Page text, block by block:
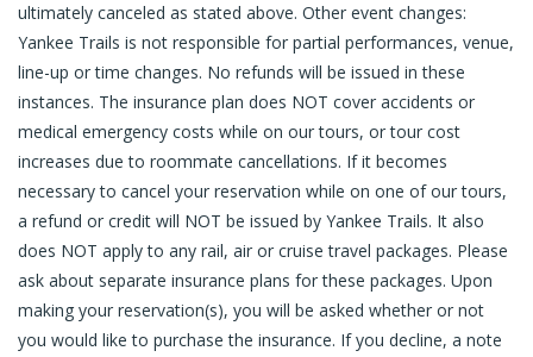
ultimately canceled as stated above. Other event changes:
Yankee Trails is not responsible for partial performances, venue,
line-up or time changes. No refunds will be issued in these
instances. The insurance plan does NOT cover accidents or
medical emergency costs while on our tours, or tour cost
increases due to roommate cancellations. If it becomes
necessary to cancel your reservation while on one of our tours,
a refund or credit will NOT be issued by Yankee Trails. It also
does NOT apply to any rail, air or cruise travel packages. Please
ask about separate insurance plans for these packages. Upon
making your reservation(s), you will be asked whether or not
you would like to purchase the insurance. If you decline, a note